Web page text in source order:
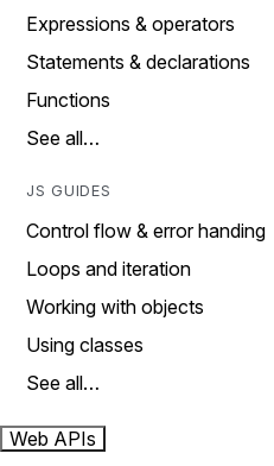
Expressions & operators
Statements & declarations
Functions
See all…
JS GUIDES
Control flow & error handing
Loops and iteration
Working with objects
Using classes
See all…
Web APIs